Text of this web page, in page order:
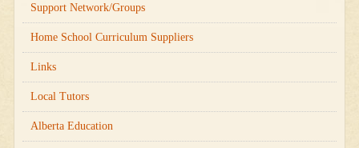
Support Network/Groups
Home School Curriculum Suppliers
Links
Local Tutors
Alberta Education